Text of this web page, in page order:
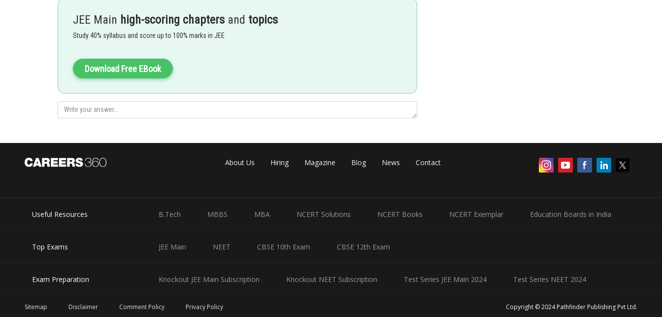
Tension in wire,
Using
Posted by
JEE Main high-scoring chapters and topics
Study 40% syllabus and score up to 100% marks in JEE
Download Free EBook
About Us Hiring Magazine Blog News Contact
Useful Resources B.Tech MBBS MBA NCERT Solutions NCERT Books NCERT Exemplar Education Boards in India
Top Exams JEE Main NEET CBSE 10th Exam CBSE 12th Exam
Exam Preparation Knockout JEE Main Subscription Knockout NEET Subscription Test Series JEE Main 2024 Test Series NEET 2024
Sitemap Disclaimer Comment Policy Privacy Policy Copyright © 2024 Pathfinder Publishing Pvt Ltd.